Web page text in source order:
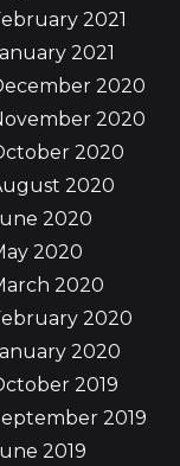
2021
2021
2020
2020
2020
2020
2020
2020
2020
2020
2020
2019
2019
2019